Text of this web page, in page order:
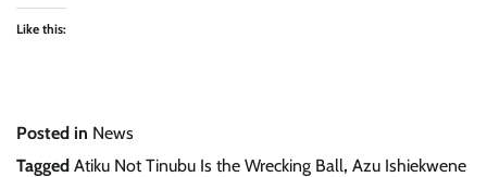
Like this:
Posted in News
Tagged Atiku Not Tinubu Is the Wrecking Ball, Azu Ishiekwene